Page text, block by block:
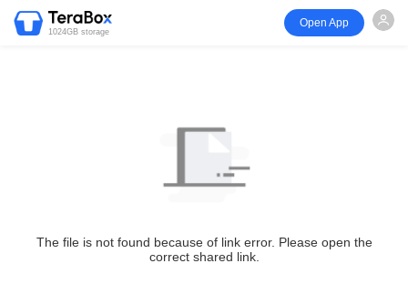
1024GB storage
Open App
The file is not found because of link error. Please open the
correct shared link.